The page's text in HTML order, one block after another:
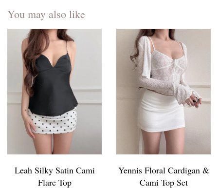
You may also like
Leah Silky Satin Cami
Flare Top
Yennis Floral Cardigan &
Cami Top Set